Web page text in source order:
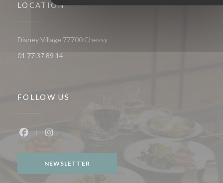
LOCATION
Disney Village 77700 Chessy((opens in a new window))
01 77 37 89 14
FOLLOW US
NEWSLETTER